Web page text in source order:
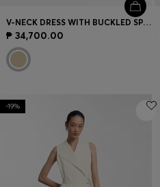
V-NECK DRESS WITH BUCKLED SPAGHETTI BELT
₱ 34,700.00
-19%